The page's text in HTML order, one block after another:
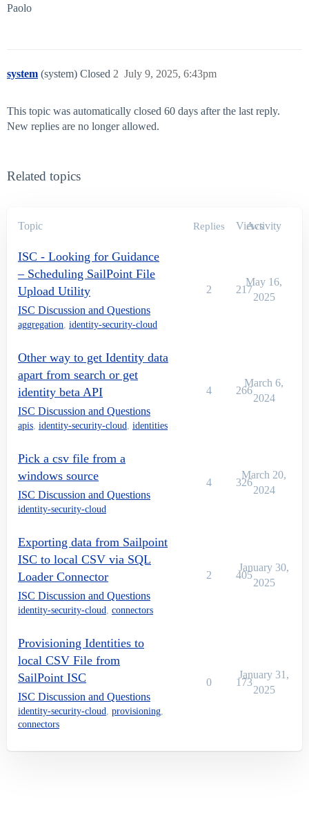
Paolo
system (system) Closed July 9, 2025, 6:43pm
2
This topic was automatically closed 60 days after the last reply.
New replies are no longer allowed.
Related topics
Topic Replies Views
Activity
ISC - Looking for Guidance
– Scheduling SailPoint File
Upload Utility
ISC Discussion and Questions
aggregation, identity-security-cloud
2 217
May 16,
2025
Other way to get Identity data
apart from search or get
identity beta API
ISC Discussion and Questions
apis, identity-security-cloud, identities
4 266
March 6,
2024
Pick a csv file from a
windows source
ISC Discussion and Questions
identity-security-cloud
4 326
March 20,
2024
Exporting data from Sailpoint
ISC to local CSV via SQL
Loader Connector
ISC Discussion and Questions
identity-security-cloud, connectors
2 405
January 30,
2025
Provisioning Identities to
local CSV File from
SailPoint ISC
ISC Discussion and Questions
identity-security-cloud, provisioning,
connectors
0 173
January 31,
2025